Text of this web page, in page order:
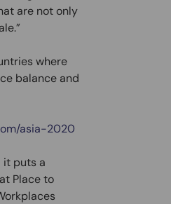
are not only
where
balance and
asia-2020
it puts a
Place to